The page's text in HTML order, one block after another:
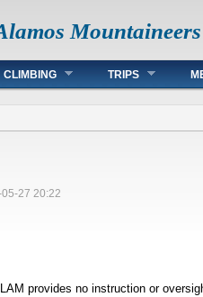
Mountaineers
CLIMBING TRIPS
27 20:22
provides no instruction or